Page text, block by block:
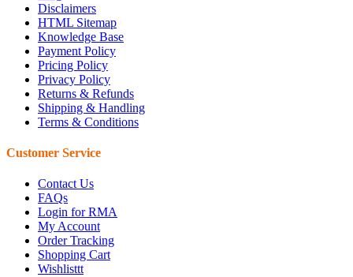
Disclaimers
HTML Sitemap
Knowledge Base
Payment Policy
Pricing Policy
Privacy Policy
Returns & Refunds
Shipping & Handling
Terms & Conditions
Customer Service
Contact Us
FAQs
Login for RMA
My Account
Order Tracking
Shopping Cart
Wishlisttt